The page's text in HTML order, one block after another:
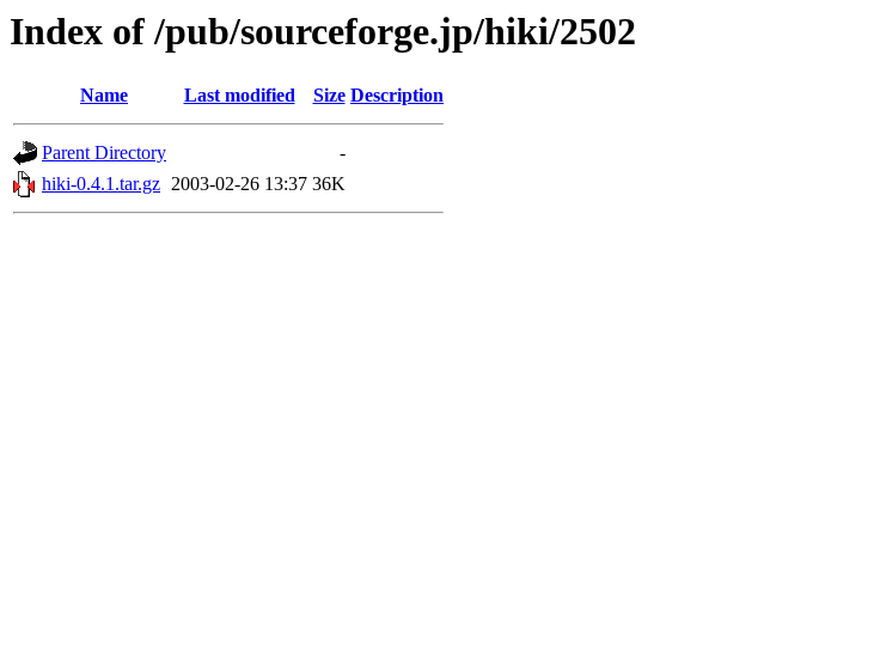
Index of /pub/sourceforge.jp/hiki/2502
Name Last modified Size Description
Parent Directory
-
hiki-0.4.1.tar.gz 2003-02-26 13:37 36K